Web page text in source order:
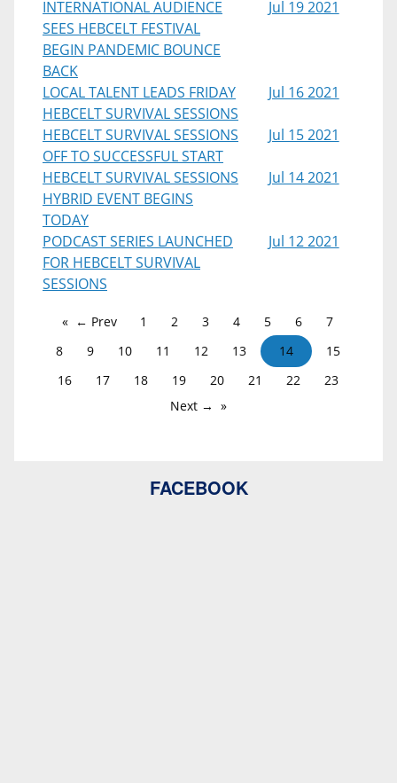
INTERNATIONAL AUDIENCE
SEES HEBCELT FESTIVAL
BEGIN PANDEMIC BOUNCE
BACK
Jul 19 2021
LOCAL TALENT LEADS FRIDAY
HEBCELT SURVIVAL SESSIONS
Jul 16 2021
HEBCELT SURVIVAL SESSIONS
OFF TO SUCCESSFUL START
Jul 15 2021
HEBCELT SURVIVAL SESSIONS
HYBRID EVENT BEGINS
TODAY
Jul 14 2021
PODCAST SERIES LAUNCHED
FOR HEBCELT SURVIVAL
SESSIONS
Jul 12 2021
← Prev 1 2 3 4 5 6
7
8
9 10 11 12 13 14
15
16
17 18 19 20 21 22
23
Next →
FACEBOOK